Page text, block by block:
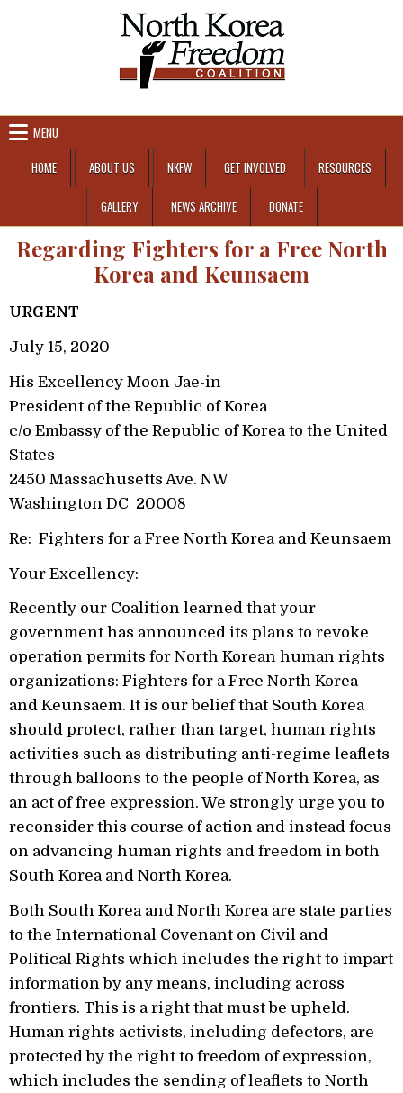
MENU
HOME
ABOUT US NKFW GET INVOLVED RESOURCES
GALLERY NEWS ARCHIVE DONATE
Regarding Fighters for a Free North
Korea and Keunsaem
URGENT
July 15, 2020
His Excellency Moon Jae-in
President of the Republic of Korea
c/o Embassy of the Republic of Korea to the United
States
2450 Massachusetts Ave. NW
Washington DC 20008
Re: Fighters for a Free North Korea and Keunsaem
Your Excellency:
Recently our Coalition learned that your
government has announced its plans to revoke
operation permits for North Korean human rights
organizations: Fighters for a Free North Korea
and Keunsaem. It is our belief that South Korea
should protect, rather than target, human rights
activities such as distributing anti-regime leaflets
through balloons to the people of North Korea, as
an act of free expression. We strongly urge you to
reconsider this course of action and instead focus
on advancing human rights and freedom in both
South Korea and North Korea.
Both South Korea and North Korea are state parties
to the International Covenant on Civil and
Political Rights which includes the right to impart
information by any means, including across
frontiers. This is a right that must be upheld.
Human rights activists, including defectors, are
protected by the right to freedom of expression,
which includes the sending of leaflets to North